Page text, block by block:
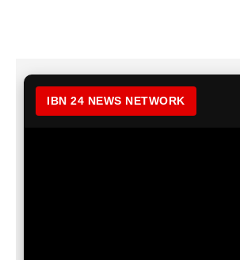
IBN 24 NEWS NETWORK